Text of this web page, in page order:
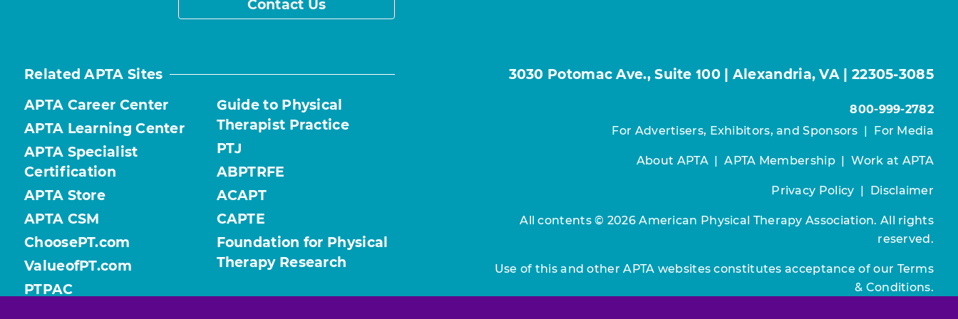
Contact Us
Related APTA Sites
APTA Career Center
APTA Learning Center
APTA Specialist
Certification
APTA Store
APTA CSM
ChoosePT.com
ValueofPT.com
PTPAC
Guide to Physical
Therapist Practice
PTJ
ABPTRFE
ACAPT
CAPTE
Foundation for Physical
Therapy Research
3030 Potomac Ave., Suite 100 | Alexandria, VA | 22305-3085
800-999-2782
For Advertisers, Exhibitors, and Sponsors | For Media
About APTA|APTA Membership|Work at APTA
Privacy Policy | Disclaimer
All contents © 2026 American Physical Therapy Association. All rights
reserved.
Use of this and other APTA websites constitutes acceptance of our Terms
& Conditions.